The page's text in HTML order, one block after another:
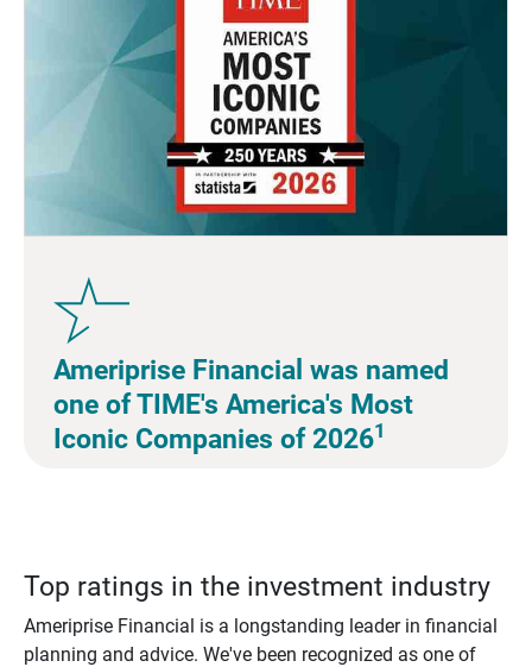
Ameriprise Financial was named
one of TIME's America's Most
Iconic Companies of 20261
Top ratings in the investment industry
Ameriprise Financial is a longstanding leader in financial
planning and advice. We've been recognized as one of